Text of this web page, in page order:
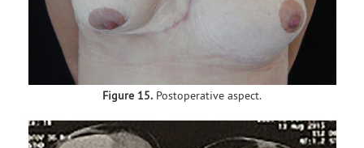
Figure 15. Postoperative aspect.